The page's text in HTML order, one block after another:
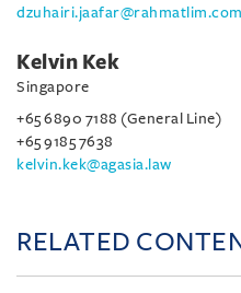
dzuhairi.jaafar@rahmatlim.com
Kelvin Kek
Singapore
+65 6890 7188 (General Line)
+65 9185 7638
kelvin.kek@agasia.law
RELATED